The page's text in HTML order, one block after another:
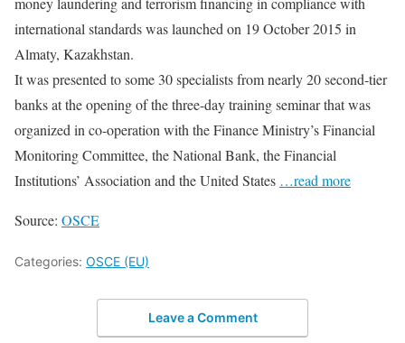
international standards was launched on 19 October 2015 in
Almaty, Kazakhstan.
It was presented to some 30 specialists from nearly 20 second-tier
banks at the opening of the three-day training seminar that was
organized in co-operation with the Finance Ministry’s Financial
Monitoring Committee, the National Bank, the Financial
Institutions’ Association and the United States …read more
Source: OSCE
Categories: OSCE (EU)
Leave a Comment